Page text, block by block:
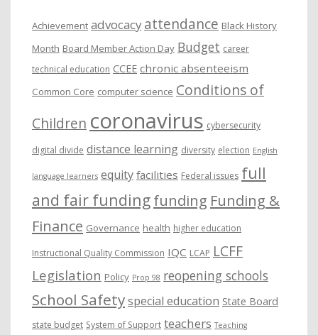
Achievement advocacy attendance Black History
Month Board Member Action Day Budget career
technical education CCEE chronic absenteeism
Common Core computer science Conditions of
Children coronavirus cybersecurity
digital divide distance learning diversity election English
language learners equity facilities Federal issues full
and fair fundingfunding Funding &
Finance Governance health higher education
Instructional Quality Commission IQC LCAP LCFF
Legislation Policy Prop 98 reopening schools
School Safetyspecial education State Board
state budget System of Support teachers Teaching